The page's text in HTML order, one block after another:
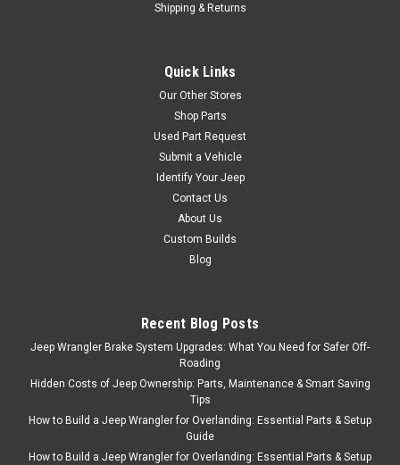
$419.95
Shipping & Returns
Quick Links
Our Other Stores
Shop Parts
Used Part Request
Submit a Vehicle
Identify Your Jeep
Contact Us
About Us
Custom Builds
Blog
Recent Blog Posts
Jeep Wrangler Brake System Upgrades: What You Need for Safer Off-
Roading
Hidden Costs of Jeep Ownership: Parts, Maintenance & Smart Saving
Tips
How to Build a Jeep Wrangler for Overlanding: Essential Parts & Setup
Guide
How to Build a Jeep Wrangler for Overlanding: Essential Parts & Setup